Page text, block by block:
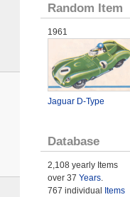
Random Item
1961
Jaguar D-Type
Database
2,108 yearly Items
over 37 Years.
767 individual
Items